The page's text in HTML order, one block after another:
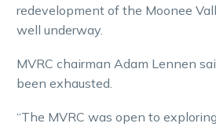
redevelopment of the Moonee
well underway.
MVRC chairman Adam Lennen
been exhausted.
“The MVRC was open to